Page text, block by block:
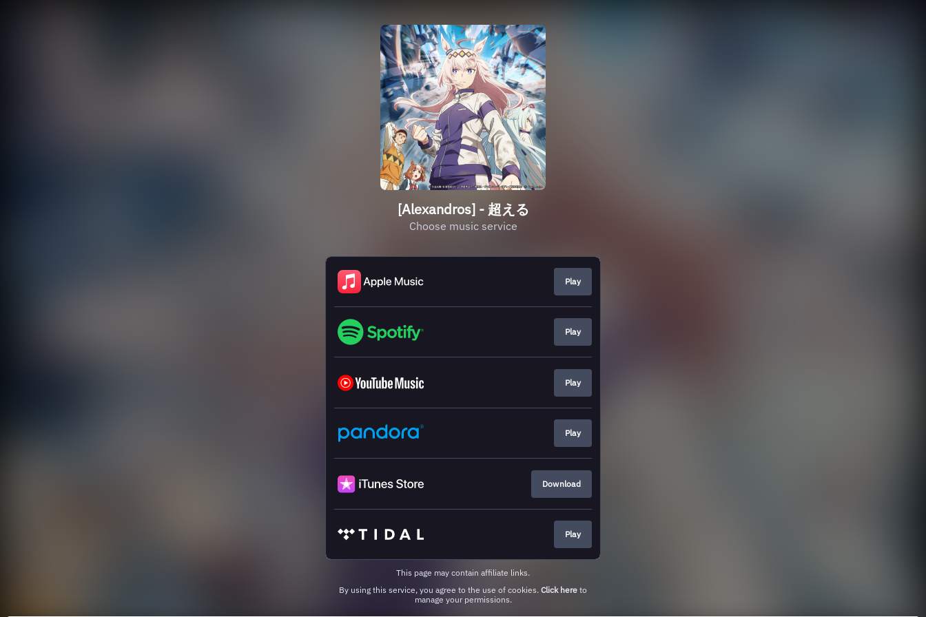
[Alexandros] - 超える
Choose music service
Play
Play
Play
Play
Download
Play
This page may contain affiliate links.
By using this service, you agree to the use of cookies. Click here to
manage your permissions.